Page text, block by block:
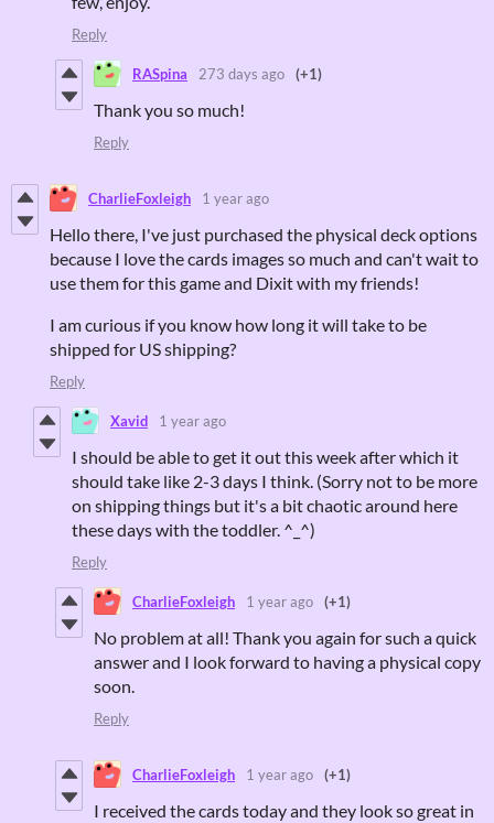
Reply
RASpina 273 days ago (+1)
Thank you so much!
Reply
CharlieFoxleigh 1 year ago
Hello there, I've just purchased the physical deck options
because I love the cards images so much and can't wait to
use them for this game and Dixit with my friends!
I am curious if you know how long it will take to be
shipped for US shipping?
Reply
Xavid 1 year ago
I should be able to get it out this week after which it
should take like 2-3 days I think. (Sorry not to be more
on shipping things but it's a bit chaotic around here
these days with the toddler. ^_^)
Reply
CharlieFoxleigh 1 year ago (+1)
No problem at all! Thank you again for such a quick
answer and I look forward to having a physical copy
soon.
Reply
CharlieFoxleigh 1 year ago (+1)
I received the cards today and they look so great in